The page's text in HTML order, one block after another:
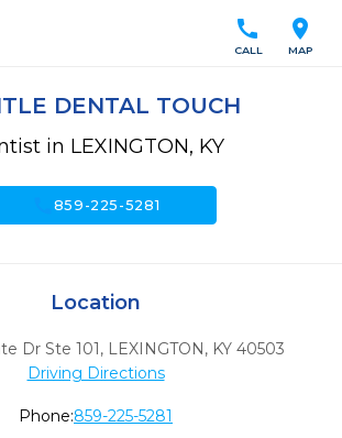
location_on
MAP
call
CALL
DENTAL TOUCH
in LEXINGTON, KY
859-225-5281
Location
Dr Ste 101, LEXINGTON, KY 40503
Driving Directions
Phone:859-225-5281